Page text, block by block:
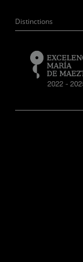
Distinctions